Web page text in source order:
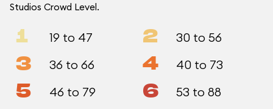
Studios Crowd Level.
1 19 to 47 2 30 to 56
3 36 to 66 4 40 to 73
5 46 to 79 6 53 to 88